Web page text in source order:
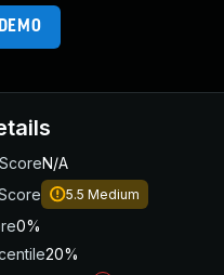
N/A
5.5 Medium
0%
20%